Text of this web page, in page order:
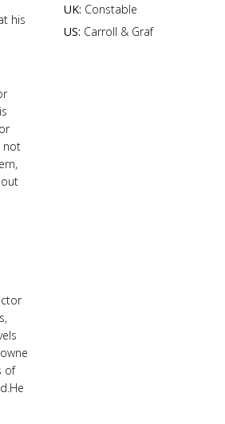
his
not
UK: Constable
US: Carroll & Graf
of